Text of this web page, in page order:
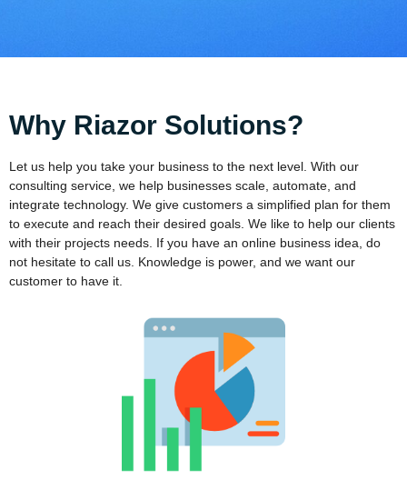
Why Riazor Solutions?
Let us help you take your business to the next level. With our
consulting service, we help businesses scale, automate, and
integrate technology. We give customers a simplified plan for them
to execute and reach their desired goals. We like to help our clients
with their projects needs. If you have an online business idea, do
not hesitate to call us. Knowledge is power, and we want our
customer to have it.